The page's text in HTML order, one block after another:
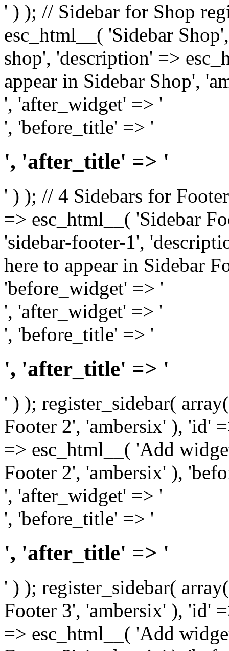
' ) ); // Sidebar for Shop
esc_html__( 'Sidebar
shop', 'description' =>
appear in Sidebar Shop',
', 'after_widget' => '
', 'before_title' => '
', 'after_title' => '
' ) ); // 4 Sidebars for
=> esc_html__( 'Sidebar
'sidebar-footer-1',
here to appear in Sidebar
'before_widget' => '
', 'after_widget' => '
', 'before_title' => '
', 'after_title' => '
' ) ); register_sidebar(
Footer 2', 'ambersix' ), 'id'
=> esc_html__( 'Add
Footer 2', 'ambersix' ),
', 'after_widget' => '
', 'before_title' => '
', 'after_title' => '
' ) ); register_sidebar(
Footer 3', 'ambersix' ), 'id'
=> esc_html__( 'Add